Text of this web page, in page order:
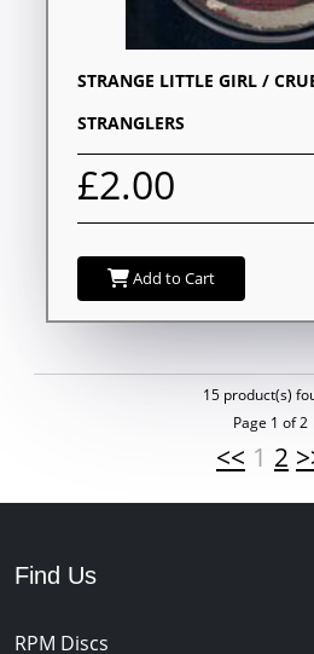
STRANGE LITTLE GIRL /
STRANGLERS
£2.00
Add to Cart
15 product(s)
Page 1 of 2
<< 1 2
Find Us
RPM Discs